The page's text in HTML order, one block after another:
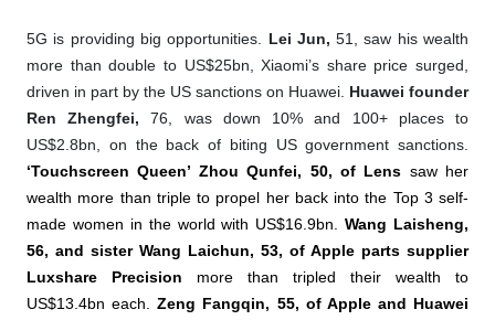
5G is providing big opportunities. Lei Jun, 51, saw his wealth
more than double to US$25bn, Xiaomi’s share price surged,
driven in part by the US sanctions on Huawei. Huawei founder
Ren Zhengfei, 76, was down 10% and 100+ places to
US$2.8bn, on the back of biting US government sanctions.
‘Touchscreen Queen’ Zhou Qunfei, 50, of Lens saw her
wealth more than triple to propel her back into the Top 3 self-
made women in the world with US$16.9bn.Wang Laisheng,
56, and sister Wang Laichun, 53, of Apple parts supplier
Luxshare Precision more than tripled their wealth to
US$13.4bn each.Zeng Fangqin, 55, of Apple and Huawei